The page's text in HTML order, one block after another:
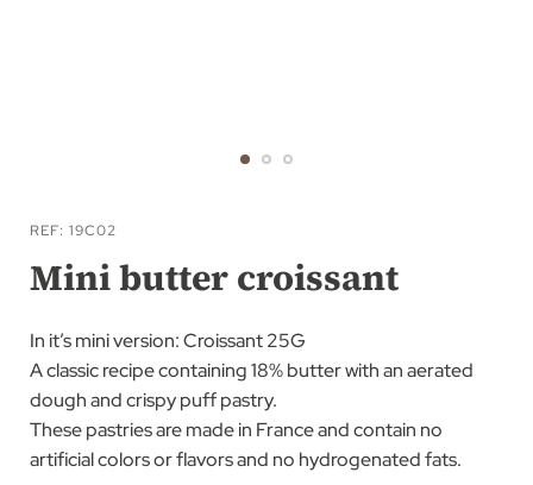
to
the
beginning
the
images
gallery
REF 19C02
Mini butter croissant
In it’s mini version: Croissant 25G
A classic recipe containing 18% butter with an aerated
dough and crispy puff pastry.
These pastries are made in France and contain no
artificial colors or flavors and no hydrogenated fats.